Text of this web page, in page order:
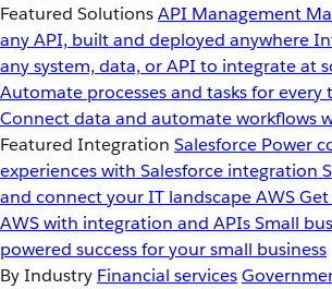
Featured SolutionsAPI Management
any API, built and deployed anywhere
any system, data, or API to integrate at
Automate processes and tasks for every
Connect data and automate workflows
Featured Integration Salesforce Power
experiences with Salesforce integration
and connect your IT landscapeAWS
AWS with integration and APIsSmall
powered success for your small business
By Industry Financial services